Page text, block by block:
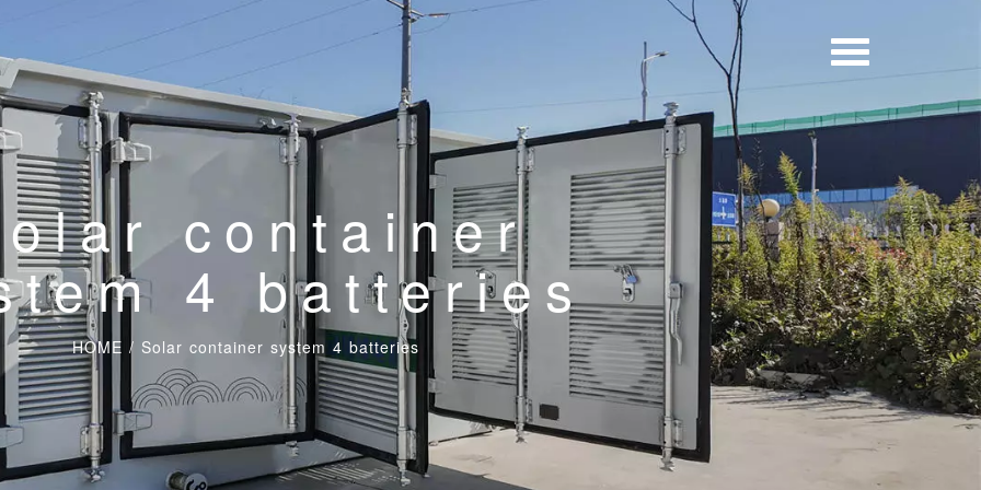
container
4 batteries
HOME / Solar container system 4 batteries